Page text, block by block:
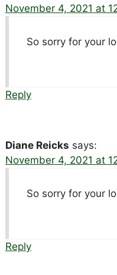
November 4, 2021 at
So sorry for your
Reply
Diane Reicks says:
November 4, 2021 at
So sorry for your
Reply